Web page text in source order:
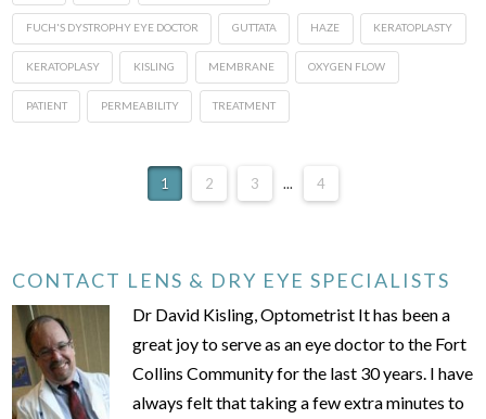
FUCH'S DYSTROPHY EYE DOCTOR GUTTATA HAZE KERATOPLASTY
KERATOPLASY KISLING MEMBRANE OXYGEN FLOW
PATIENT PERMEABILITY TREATMENT
1 2 3 ... 4
CONTACT LENS & DRY EYE SPECIALISTS
Dr David Kisling, Optometrist It has been a
great joy to serve as an eye doctor to the Fort
Collins Community for the last 30 years. I have
always felt that taking a few extra minutes to